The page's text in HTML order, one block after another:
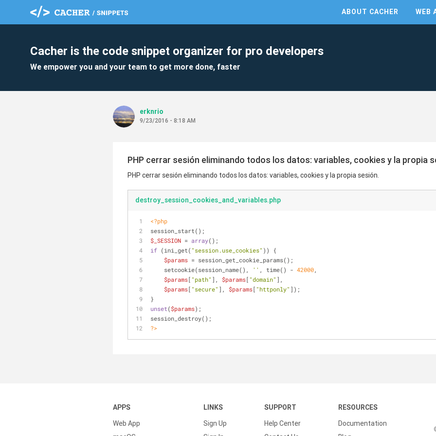
ABOUT CACHER WEB
Cacher is the code snippet organizer for pro developers
We empower you and your team to get more done, faster
erknrio
9/23/2016 - 8:18 AM
PHP cerrar sesión eliminando todos los datos: variables, cookies y la propia
PHP cerrar sesión eliminando todos los datos: variables, cookies y la propia sesión.
destroy_session_cookies_and_variables.php
<?php
session_start();
$_SESSION = array();
if (ini_get( "session.use_cookies" )) {
$params = session_get_cookie_params();
    setcookie(session_name(),
'' , time() - 42000,
$params[ "path" ], $params[ "domain" ],
$params[ "secure" ], $params[ "httponly" ]);
}
unset($params);
session_destroy();
?>
APPS
Web App
LINKS
Sign Up
SUPPORT
Help Center
RESOURCES
Documentation